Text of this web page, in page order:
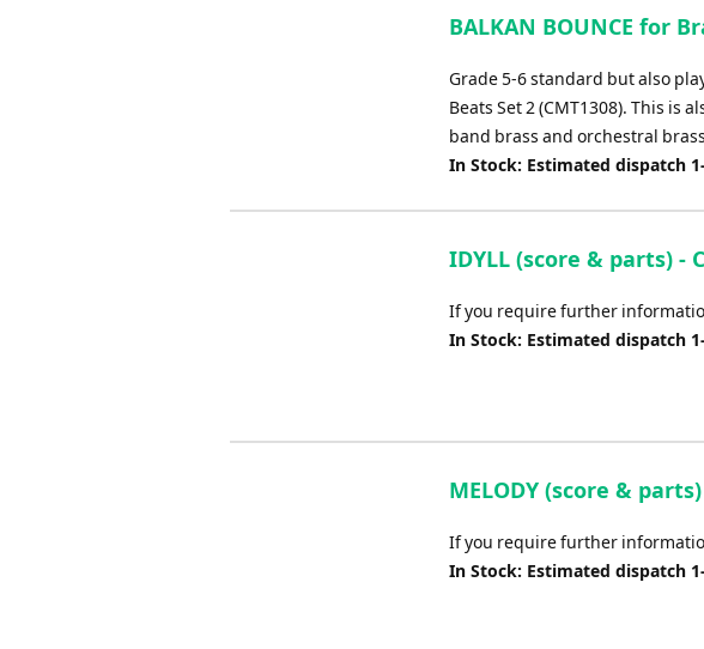
BALKAN BOUNCE for
Grade 5-6 standard but also
Beats Set 2 (CMT1308). This is
band brass and orchestral
In Stock: Estimated dispatch
IDYLL (score & parts) -
If you require further
In Stock: Estimated dispatch
MELODY (score &
If you require further
In Stock: Estimated dispatch